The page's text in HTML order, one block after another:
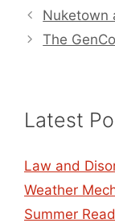
Nuketown
The
Latest
Law and
Weather
Summer